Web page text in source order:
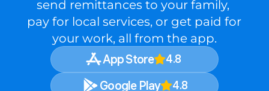
send remittances to your family,
pay for local services, or get paid for
your work, all from the app.
App Store 4.8
Google Play 4.8